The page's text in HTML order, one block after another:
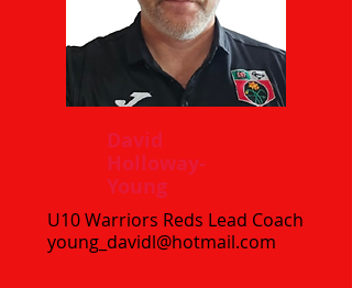
David
Holloway-
Young
U10 Warriors Reds Lead Coach
young_davidl@hotmail.com